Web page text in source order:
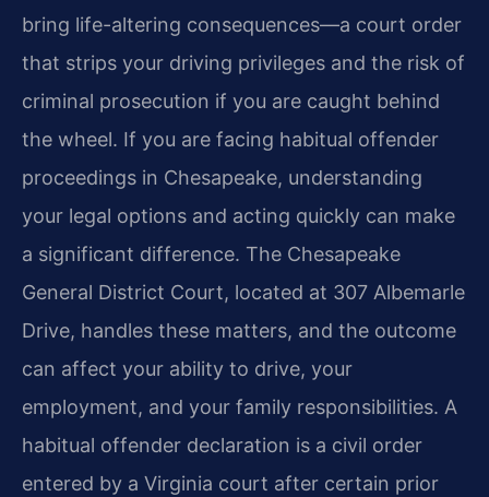
bring life-altering consequences—a court order
that strips your driving privileges and the risk of
criminal prosecution if you are caught behind
the wheel. If you are facing habitual offender
proceedings in Chesapeake, understanding
your legal options and acting quickly can make
a significant difference. The Chesapeake
General District Court, located at 307 Albemarle
Drive, handles these matters, and the outcome
can affect your ability to drive, your
employment, and your family responsibilities. A
habitual offender declaration is a civil order
entered by a Virginia court after certain prior